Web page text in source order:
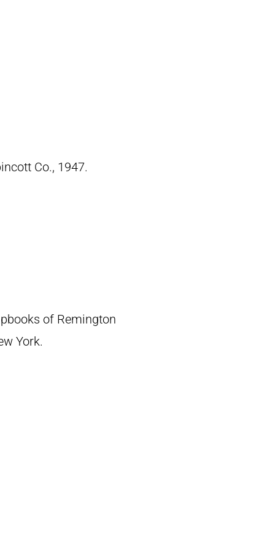
Co., 1947.
of Remington
York.